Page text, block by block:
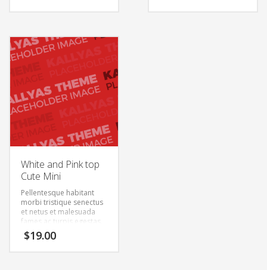
semper. Aenean ultricies
mi vitae est. Mauris
placerat eleifend leo.
White and Pink top
Cute Mini
Pellentesque habitant
morbi tristique senectus
et netus et malesuada
fames ac turpis egestas.
Vestibulum tortor quam,
feugiat vitae, ultricies
$19.00